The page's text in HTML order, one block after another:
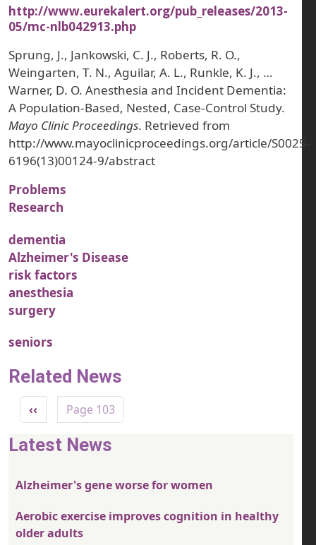
http://www.eurekalert.org/pub_releases/2013-
05/mc-nlb042913.php
Sprung, J., Jankowski, C. J., Roberts, R. O.,
Weingarten, T. N., Aguilar, A. L., Runkle, K. J., …
Warner, D. O. Anesthesia and Incident Dementia:
A Population-Based, Nested, Case-Control Study.
Mayo Clinic Proceedings. Retrieved from
http://www.mayoclinicproceedings.org/article/S0025-
6196(13)00124-9/abstract
Problems
Research
dementia
Alzheimer's Disease
risk factors
anesthesia
surgery
seniors
Related News
Pagination
Previous page
‹‹ Page 103
Latest News
Alzheimer's gene worse for women
Aerobic exercise improves cognition in healthy
older adults